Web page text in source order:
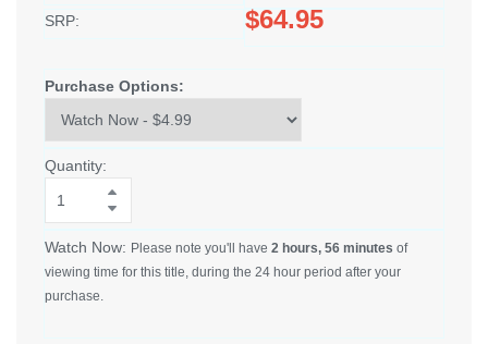
SRP: $64.95
Purchase Options:
Quantity:
Watch Now: Please note you'll have 2 hours, 56 minutes of
viewing time for this title, during the 24 hour period after your
purchase.